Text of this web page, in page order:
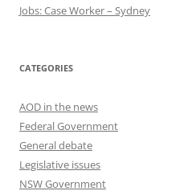
Jobs: Case Worker – Sydney
CATEGORIES
AOD in the news
Federal Government
General debate
Legislative issues
NSW Government